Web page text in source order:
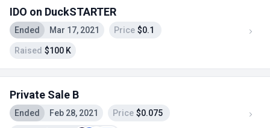
IDO on DuckSTARTER
Ended Mar 17, 2021 Price $0.1
Raised $100 K
Private Sale B
Ended Feb 28, 2021 Price $0.075